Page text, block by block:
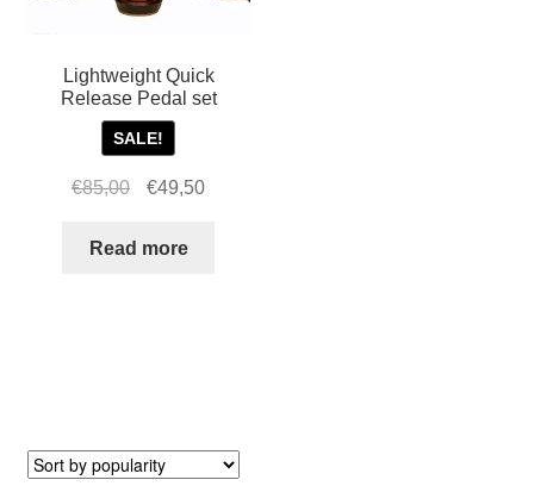
Lightweight Quick
Release Pedal set
SALE!
€85,00
Original
was:
€49,50Current
Read more